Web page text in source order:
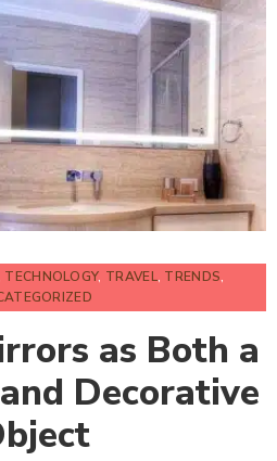
TECHNOLOGY, TRAVEL, TRENDS,
as Both a
Decorative